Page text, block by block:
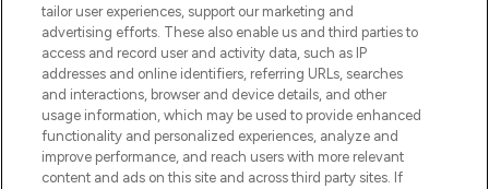
HELP & INFORMATION
COMPANY INFORMATION
ABOUT LOOKFANTASTIC
tailor user experiences, support our marketing and
advertising efforts. These also enable us and third parties to
access and record user and activity data, such as IP
addresses and online identifiers, referring URLs, searches
and interactions, browser and device details, and other
usage information, which may be used to provide enhanced
functionality and personalized experiences, analyze and
improve performance, and reach users with more relevant
content and ads on this site and across third party sites. If